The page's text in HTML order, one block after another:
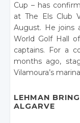
Cup – has
at The Els Club
August. He joins
World Golf Hall
captains. For a
months ago,
Vilamoura’s
LEHMAN
ALGARVE